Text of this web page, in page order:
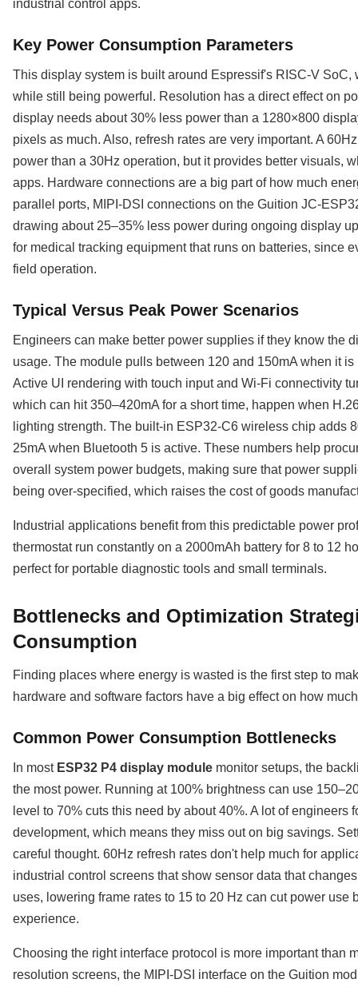
industrial control apps.
Key Power Consumption Parameters
This display system is built around Espressif's RISC-V
while still being powerful. Resolution has a direct effect on
display needs about 30% less power than a 1280×800
pixels as much. Also, refresh rates are very important. A
power than a 30Hz operation, but it provides better visuals,
apps. Hardware connections are a big part of how much
parallel ports, MIPI-DSI connections on the Guition JC-
drawing about 25–35% less power during ongoing display
for medical tracking equipment that runs on batteries, since
field operation.
Typical Versus Peak Power Scenarios
Engineers can make better power supplies if they know the
usage. The module pulls between 120 and 150mA when it
Active UI rendering with touch input and Wi-Fi connectivity
which can hit 350–420mA for a short time, happen when
lighting strength. The built-in ESP32-C6 wireless chip adds
25mA when Bluetooth 5 is active. These numbers help
overall system power budgets, making sure that power
being over-specified, which raises the cost of goods
Industrial applications benefit from this predictable power
thermostat run constantly on a 2000mAh battery for 8 to 12
perfect for portable diagnostic tools and small terminals.
Bottlenecks and Optimization
Consumption
Finding places where energy is wasted is the first step to
hardware and software factors have a big effect on how
Common Power Consumption Bottlenecks
In most ESP32 P4 display module monitor setups, the
the most power. Running at 100% brightness can use
level to 70% cuts this need by about 40%. A lot of engineers
development, which means they miss out on big savings.
careful thought. 60Hz refresh rates don't help much for
industrial control screens that show sensor data that
uses, lowering frame rates to 15 to 20 Hz can cut power use
experience.
Choosing the right interface protocol is more important than
resolution screens, the MIPI-DSI interface on the Guition